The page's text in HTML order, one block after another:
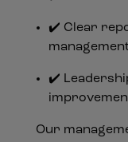
✔️ Clear
✔️
Our